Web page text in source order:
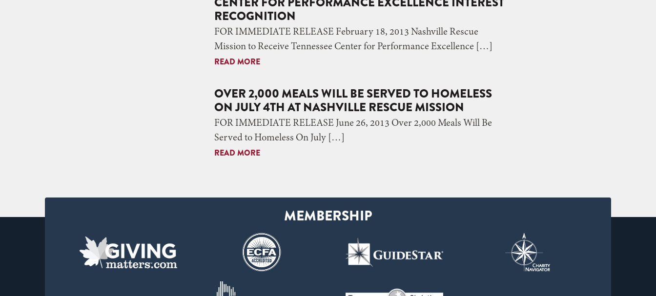
RECOGNITION
FOR IMMEDIATE RELEASE February 18, 2013 Nashville Rescue
Mission to Receive Tennessee Center for Performance Excellence […]
READ MORE
OVER 2,000 MEALS WILL BE SERVED TO HOMELESS
ON JULY 4TH AT NASHVILLE RESCUE MISSION
FOR IMMEDIATE RELEASE June 26, 2013 Over 2,000 Meals Will Be
Served to Homeless On July […]
READ MORE